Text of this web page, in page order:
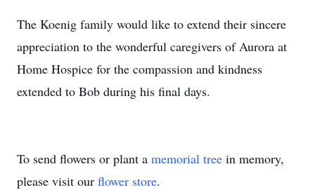
The Koenig family would like to extend their sincere
appreciation to the wonderful caregivers of Aurora at
Home Hospice for the compassion and kindness
extended to Bob during his final days.
To send flowers or plant a memorial tree in memory,
please visit our flower store.